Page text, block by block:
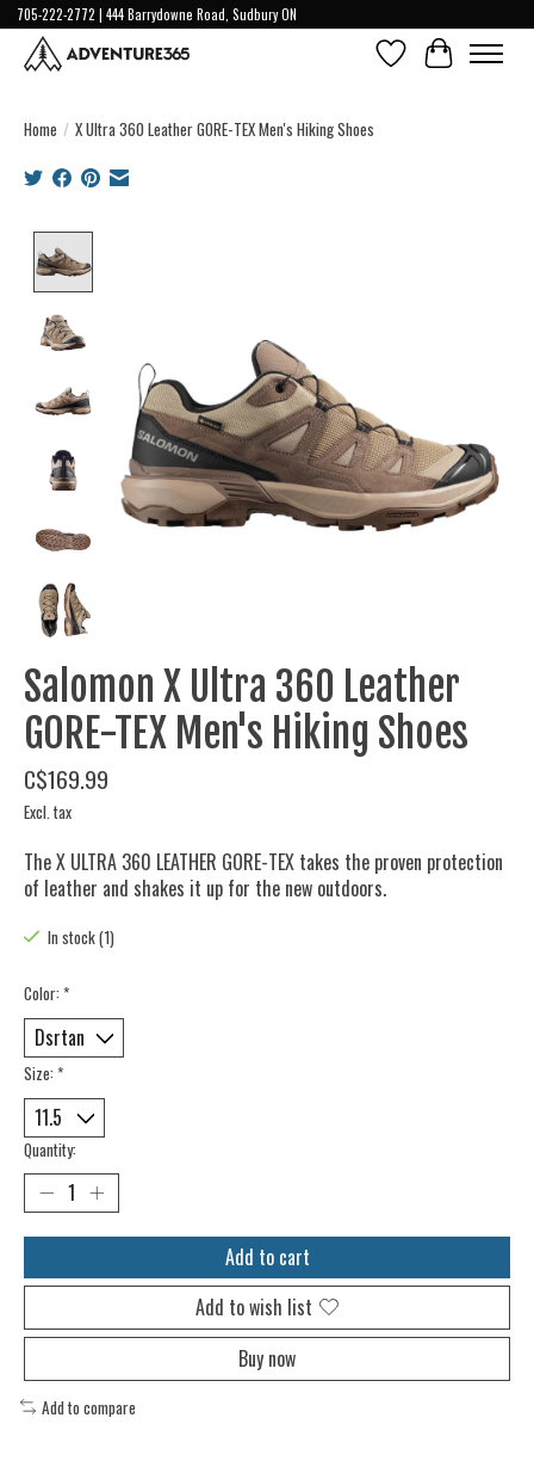
705-222-2772 | 444 Barrydowne Road, Sudbury ON
Wish ListCart
Home / X Ultra 360 Leather GORE-TEX Men's Hiking Shoes
Salomon X Ultra 360 Leather
GORE-TEX Men's Hiking Shoes
C$169.99
Excl. tax
The X ULTRA 360 LEATHER GORE-TEX takes the proven protection
of leather and shakes it up for the new outdoors.
In stock (1)
Color: *
Size: *
Quantity:
Add to cart
Add to wish list
Buy now
Add to compare